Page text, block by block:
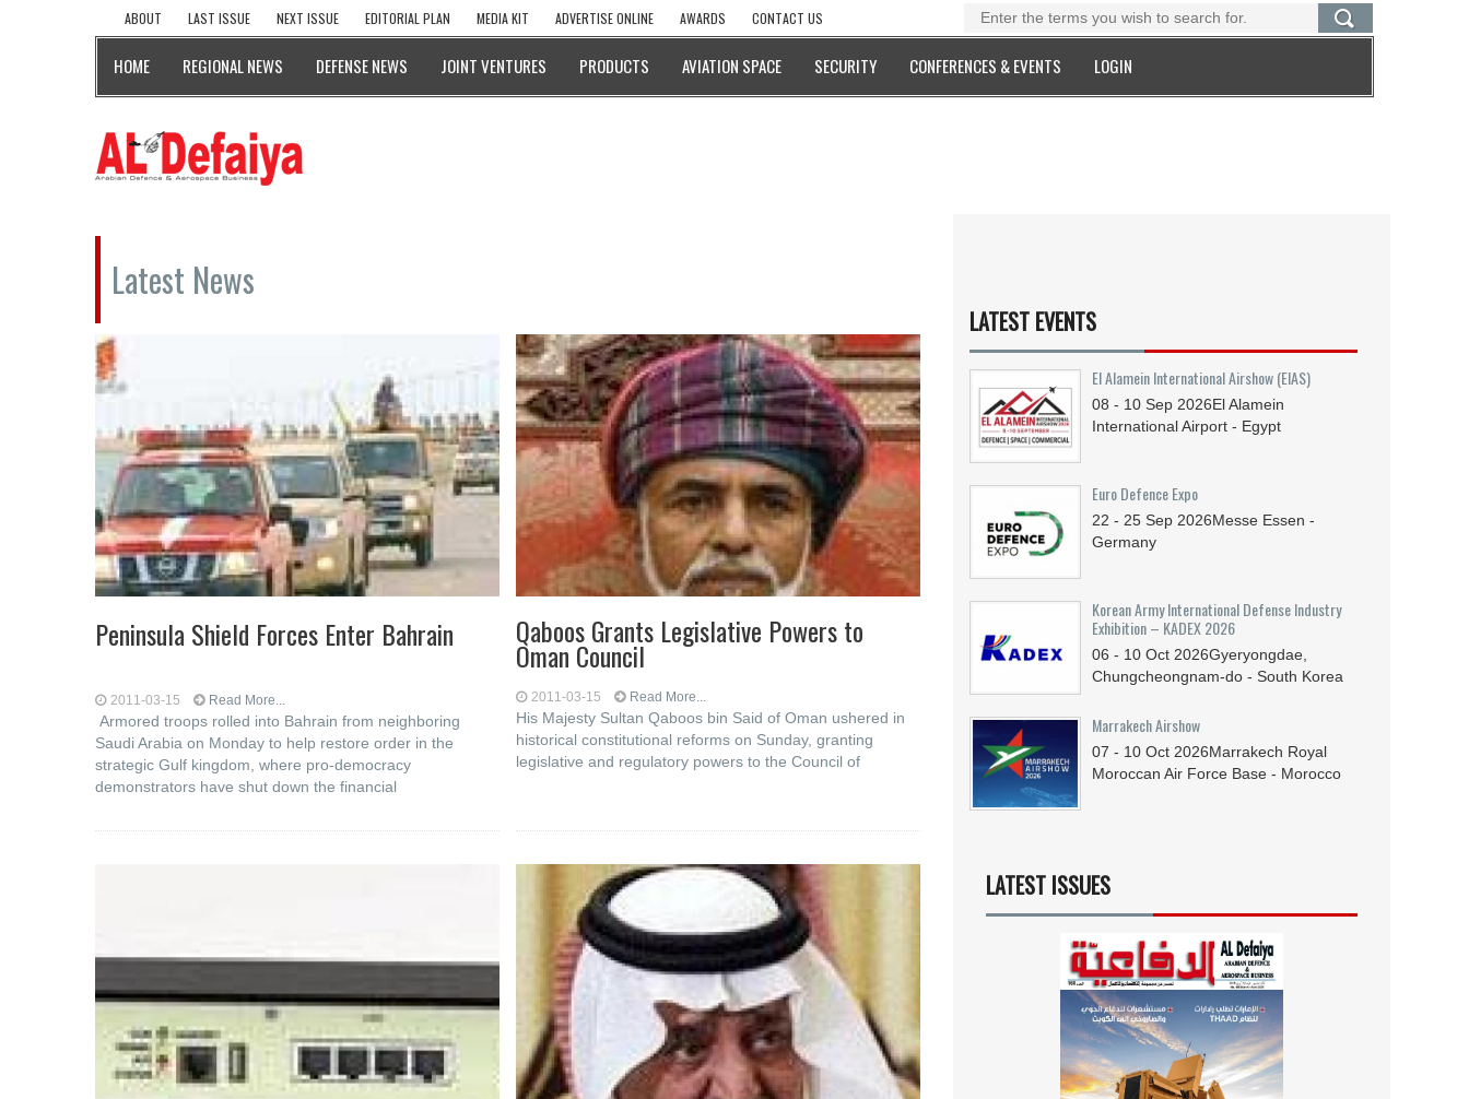
ABOUT LAST ISSUE NEXT ISSUE EDITORIAL PLAN MEDIA KIT ADVERTISE ONLINE AWARDS CONTACT US
HOME REGIONAL NEWS DEFENSE NEWS JOINT VENTURES PRODUCTS AVIATION SPACE SECURITY CONFERENCES & EVENTS LOGIN
Latest News
Peninsula Shield Forces Enter Bahrain
2011-03-15 Read More...
Armored troops rolled into Bahrain from neighboring
Saudi Arabia on Monday to help restore order in the
strategic Gulf kingdom, where pro-democracy
demonstrators have shut down the financial
Qaboos Grants Legislative Powers to
Oman Council
2011-03-15 Read More...
His Majesty Sultan Qaboos bin Said of Oman ushered in
historical constitutional reforms on Sunday, granting
legislative and regulatory powers to the Council of
LATEST EVENTS
El Alamein International Airshow (EIAS)
08 - 10 Sep 2026El Alamein
International Airport - Egypt
Euro Defence Expo
22 - 25 Sep 2026Messe Essen -
Germany
Korean Army International Defense Industry
Exhibition – KADEX 2026
06 - 10 Oct 2026Gyeryongdae,
Chungcheongnam-do - South Korea
Marrakech Airshow
07 - 10 Oct 2026Marrakech Royal
Moroccan Air Force Base - Morocco
LATEST ISSUES